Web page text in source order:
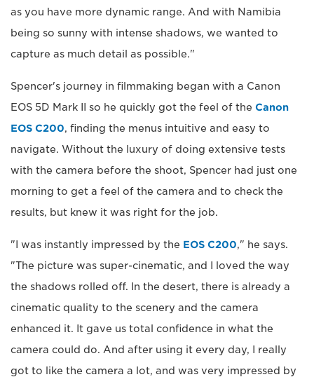
as you have more dynamic range. And with Namibia
being so sunny with intense shadows, we wanted to
capture as much detail as possible."
Spencer's journey in filmmaking began with a Canon
EOS 5D Mark II so he quickly got the feel of the Canon
EOS C200, finding the menus intuitive and easy to
navigate. Without the luxury of doing extensive tests
with the camera before the shoot, Spencer had just one
morning to get a feel of the camera and to check the
results, but knew it was right for the job.
"I was instantly impressed by the EOS C200," he says.
"The picture was super-cinematic, and I loved the way
the shadows rolled off. In the desert, there is already a
cinematic quality to the scenery and the camera
enhanced it. It gave us total confidence in what the
camera could do. And after using it every day, I really
got to like the camera a lot, and was very impressed by